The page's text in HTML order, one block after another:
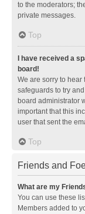
to the moderators;
private messages.
Top
I have received a
board!
We are sorry to hear
safeguards to try
board administrator
important that this
user that sent the
Top
Friends and
What are my
You can use these
Members added to